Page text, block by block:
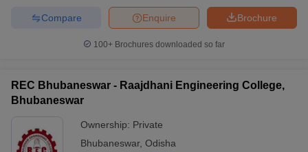
Brochure
Enquire
Compare
100+ Brochures downloaded so far
REC Bhubaneswar - Raajdhani Engineering College,
Bhubaneswar
Ownership: Private
Bhubaneswar, Odisha